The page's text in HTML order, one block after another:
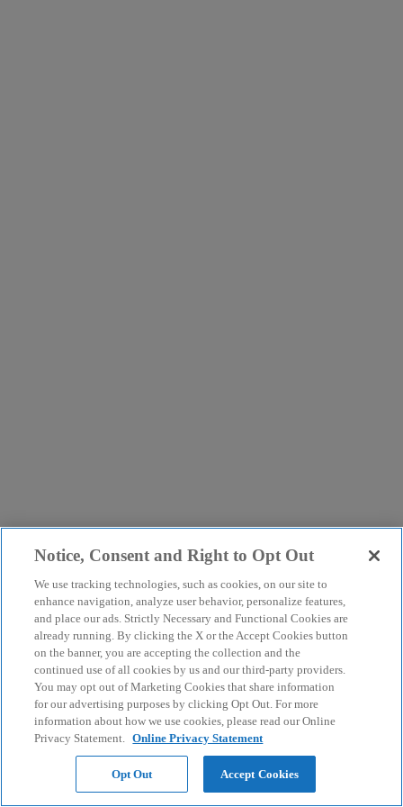
Notice, Consent and Right to Opt Out
We use tracking technologies, such as cookies, on our site to
enhance navigation, analyze user behavior, personalize features,
and place our ads. Strictly Necessary and Functional Cookies are
already running. By clicking the X or the Accept Cookies button
on the banner, you are accepting the collection and the
continued use of all cookies by us and our third-party providers.
You may opt out of Marketing Cookies that share information
for our advertising purposes by clicking Opt Out. For more
information about how we use cookies, please read our Online
Privacy Statement. Online Privacy Statement
Opt Out Accept Cookies